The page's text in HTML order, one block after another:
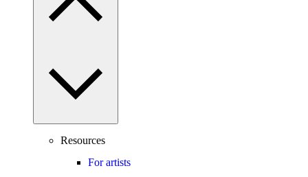
Resources
For artists